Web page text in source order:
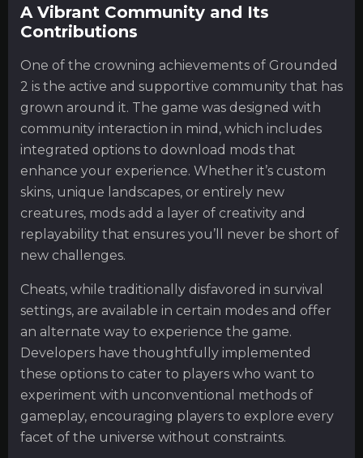
A Vibrant Community and Its
Contributions
One of the crowning achievements of Grounded
2 is the active and supportive community that has
grown around it. The game was designed with
community interaction in mind, which includes
integrated options to download mods that
enhance your experience. Whether it’s custom
skins, unique landscapes, or entirely new
creatures, mods add a layer of creativity and
replayability that ensures you’ll never be short of
new challenges.
Cheats, while traditionally disfavored in survival
settings, are available in certain modes and offer
an alternate way to experience the game.
Developers have thoughtfully implemented
these options to cater to players who want to
experiment with unconventional methods of
gameplay, encouraging players to explore every
facet of the universe without constraints.